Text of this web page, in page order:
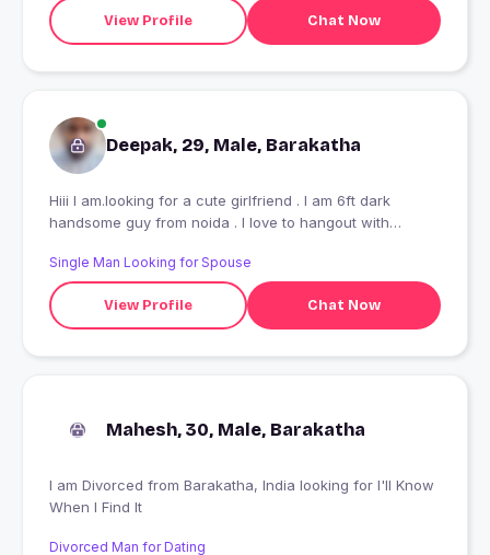
View Profile Chat Now
Deepak, 29, Male, Barakatha
Hiii I am.looking for a cute girlfriend . I am 6ft dark
handsome guy from noida . I love to hangout with
..................................... ...............
Single Man Looking for Spouse
View Profile Chat Now
Mahesh, 30, Male, Barakatha
I am Divorced from Barakatha, India looking for I'll Know
When I Find It
Divorced Man for Dating